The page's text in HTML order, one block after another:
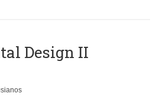
Design II